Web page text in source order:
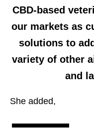
CBD-based
our markets as
solutions to
variety of other
and
She added,